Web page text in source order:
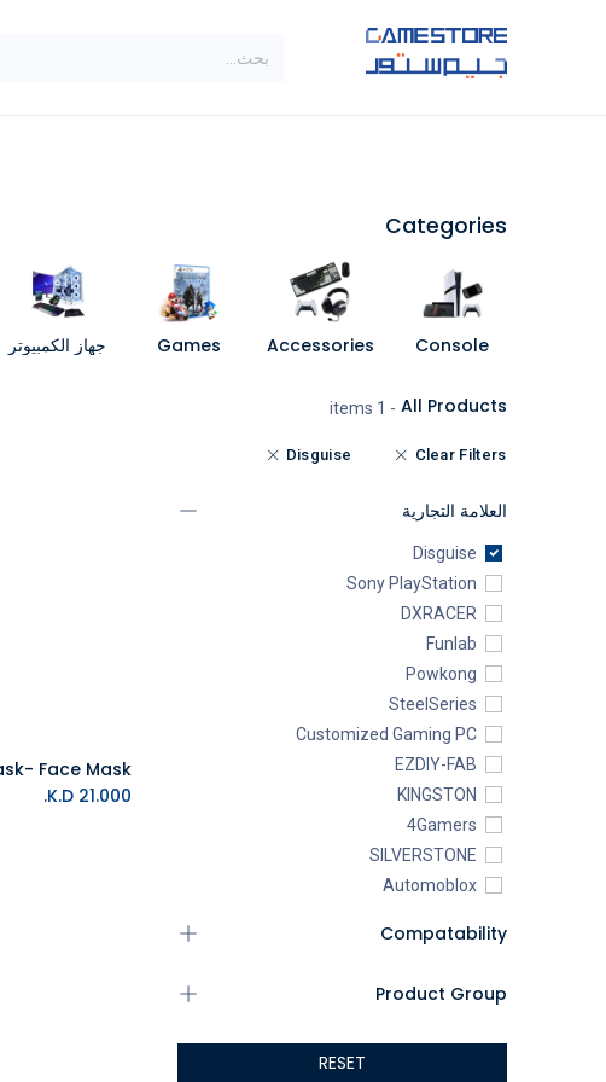
Categories
Console
Accessories
Games جهاز الكمبيوتر
All Products
- 1 items
Clear Filters
Disguise
العلامة التجارية
Disguise
Sony PlayStation
DXRACER
Funlab
Powkong
SteelSeries
Customized Gaming PC
EZDIY-FAB
KINGSTON
4Gamers
SILVERSTONE
Automoblox
addlink
XIGMATEK
Compatability
Product Group
RESET
Add to Cart
21.000